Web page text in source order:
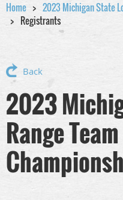
Home
2023 Michigan State
Registrants
Back
2023
Range